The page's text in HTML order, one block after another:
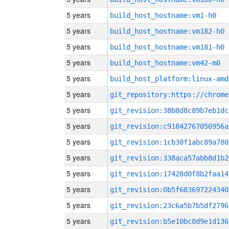
5 years build_host_hostname:vm1-h0
5 years build_host_hostname:vm182-h0
5 years build_host_hostname:vm181-h0
5 years build_host_hostname:vm42-m0
5 years build_host_platform:linux-
5 years
5 years
5 years
5 years
5 years
5 years
5 years
5 years
5 years